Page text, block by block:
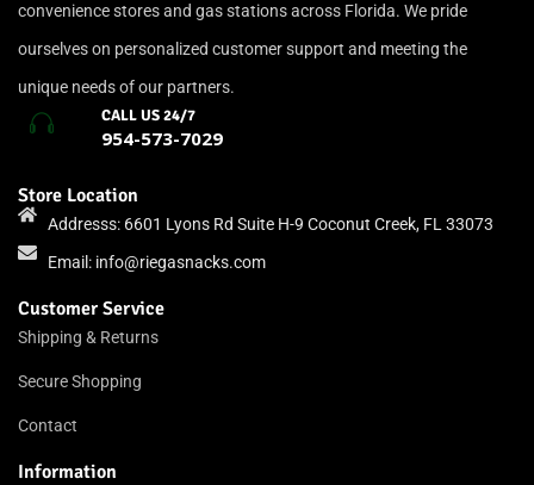
convenience stores and gas stations across Florida. We pride
ourselves on personalized customer support and meeting the
unique needs of our partners.
CALL US 24/7
954-573-7029
Store Location
Addresss: 6601 Lyons Rd Suite H-9 Coconut Creek, FL 33073
Email: info@riegasnacks.com
Customer Service
Shipping & Returns
Secure Shopping
Contact
Information